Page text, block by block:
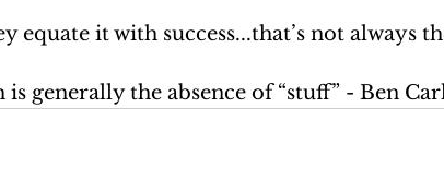
equate it with success...that’s not always
generally the absence of “stuff” - Ben